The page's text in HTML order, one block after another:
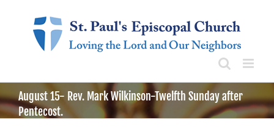
August 15- Rev. Mark Wilkinson-Twelfth Sunday after
Pentecost.